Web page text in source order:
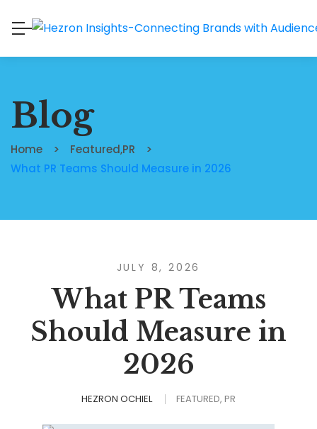
Blog
Home Featured,PR
What PR Teams Should Measure in 2026
JULY 8, 2026
What PR Teams
Should Measure in
2026
HEZRON OCHIEL FEATURED PR